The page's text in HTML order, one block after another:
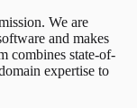
We are
and makes
combines state-of-
expertise to